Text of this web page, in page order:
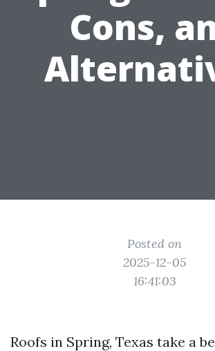
Cons,
Posted on
2025-12-05
16:41:03
Roofs in Spring, Texas take a